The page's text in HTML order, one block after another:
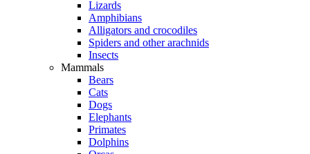
Lizards
Amphibians
Alligators and crocodiles
Spiders and other arachnids
Insects
Mammals
Bears
Cats
Dogs
Elephants
Primates
Dolphins